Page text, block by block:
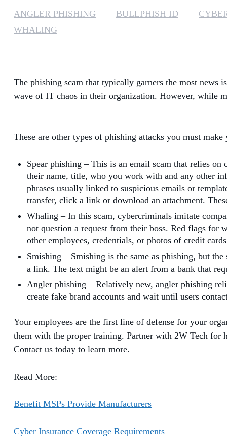
ANGLER PHISHING
BULLPHISH ID
WHALING
The phishing scam that typically garners the most news
wave of IT chaos in their organization. However, while
These are other types of phishing attacks you must
Spear phishing – This is an email scam that relies
their name, title, who you work with and any other
phrases usually linked to suspicious emails or
transfer, click a link or download an attachment.
Whaling – In this scam, cybercriminals imitate
not question a request from their boss. Red flags for
other employees, credentials, or photos of credit
Smishing – Smishing is the same as phishing, but
a link. The text might be an alert from a bank that
Angler phishing – Relatively new, angler phishing
create fake brand accounts and wait until users
Your employees are the first line of defense for your
them with the proper training. Partner with 2W Tech
Contact us today to learn more.
Read More:
Benefit MSPs Provide Manufacturers
Cyber Insurance Coverage Requirements